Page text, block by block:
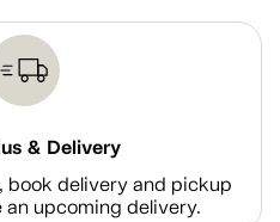
& Delivery
book delivery and pickup
upcoming delivery.